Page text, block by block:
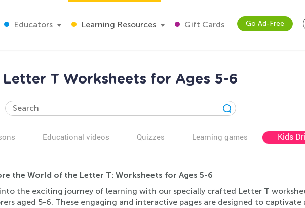
Educators Learning Resources Gift Cards Go Ad-Free
Letter T Worksheets for Ages 5-6
Educational videos Quizzes Learning games Kids
the World of the Letter T: Worksheets for Ages 5-6
the exciting journey of learning with our specially crafted Letter T
aged 5-6. These engaging and interactive pages are designed to